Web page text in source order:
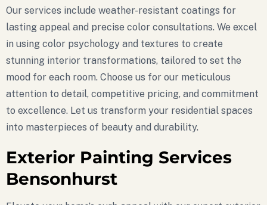
Our services include weather-resistant coatings for
lasting appeal and precise color consultations. We excel
in using color psychology and textures to create
stunning interior transformations, tailored to set the
mood for each room. Choose us for our meticulous
attention to detail, competitive pricing, and commitment
to excellence. Let us transform your residential spaces
into masterpieces of beauty and durability.
Exterior Painting Services
Bensonhurst